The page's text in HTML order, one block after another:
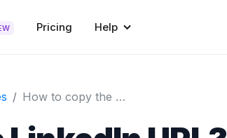
Pricing Help
How to copy the LinkedIn URL?